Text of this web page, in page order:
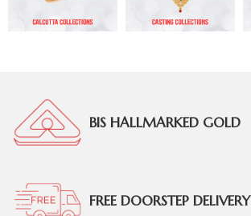
BIS HALLMARKED GOLD
FREE DOORSTEP DELIVERY